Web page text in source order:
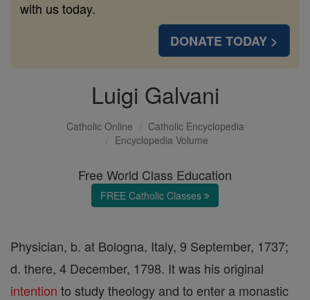
with us today.
DONATE TODAY >
Luigi Galvani
Catholic Online
Catholic Encyclopedia
Encyclopedia Volume
Free World Class Education
FREE Catholic Classes
Physician, b. at Bologna, Italy, 9 September, 1737;
d. there, 4 December, 1798. It was his original
intention to study theology and to enter a monastic